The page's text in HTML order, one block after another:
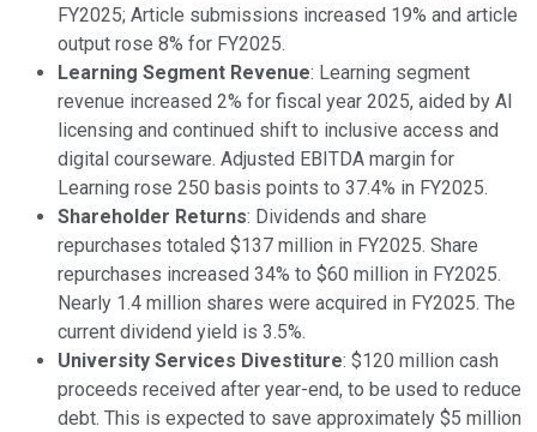
FY2025; Article submissions increased 19% and article
output rose 8% for FY2025.
Learning Segment Revenue: Learning segment
revenue increased 2% for fiscal year 2025, aided by AI
licensing and continued shift to inclusive access and
digital courseware. Adjusted EBITDA margin for
Learning rose 250 basis points to 37.4% in FY2025.
Shareholder Returns: Dividends and share
repurchases totaled $137 million in FY2025. Share
repurchases increased 34% to $60 million in FY2025.
Nearly 1.4 million shares were acquired in FY2025. The
current dividend yield is 3.5%.
University Services Divestiture: $120 million cash
proceeds received after year-end, to be used to reduce
debt. This is expected to save approximately $5 million